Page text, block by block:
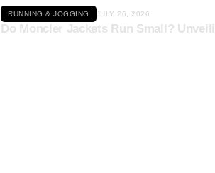
RUNNING & JOGGING JULY 26, 2026
Do Moncler Jackets Run Small?